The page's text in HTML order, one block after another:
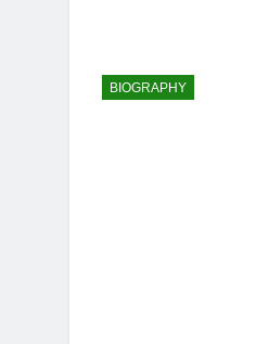
BIOGRAPHY